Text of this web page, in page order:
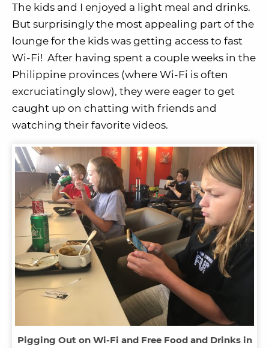
The kids and I enjoyed a light meal and drinks.
But surprisingly the most appealing part of the
lounge for the kids was getting access to fast
Wi-Fi! After having spent a couple weeks in the
Philippine provinces (where Wi-Fi is often
excruciatingly slow), they were eager to get
caught up on chatting with friends and
watching their favorite videos.
Pigging Out on Wi-Fi and Free Food and Drinks in